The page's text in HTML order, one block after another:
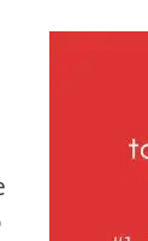
PHYSICAL